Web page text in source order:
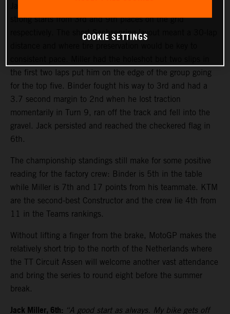
strong starts from 3rd and 9th places on the grid
respectively. The short Sachsenring layout meant a 30-lap
the first two laps put him on the edge of the group going
for the top five. Binder fought his way to 3rd and had a
3.7 second margin to 2nd when he lost traction
momentarily in Turn 9, ran off the track and fell into the
gravel. Jack persisted and reached the checkered flag in
6th.
The championship standings still make for some positive
reading for the factory crew: Binder is 5th in the table
while Miller is 7th and 17 points from his teammate. KTM
are the second-best Constructor and the crew lie 4th from
11 in the Teams rankings.
Without lifting a finger from the brake, MotoGP makes the
relatively short trip to the north of the Netherlands where
the TT Circuit Assen will welcome another vast attendance
and bring the series to round eight before the summer
break.
Jack Miller, 6th: “A good start as always. My bike gets off
COOKIE SETTINGS